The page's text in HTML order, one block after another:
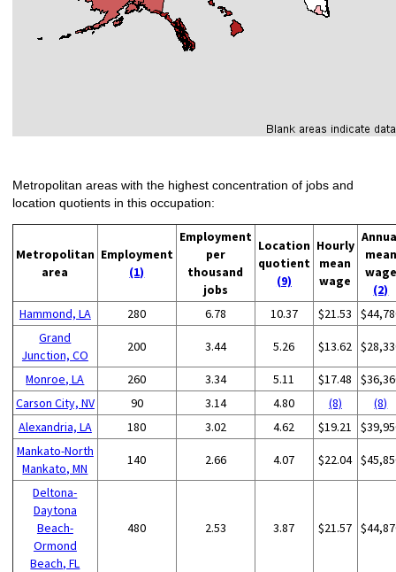
Metropolitan areas with the highest concentration of jobs and
location quotients in this occupation:
Metropolitan
area
Employment
(1)
Employment
per
thousand
jobs
Location
quotient
(9)
Hourly
mean
wage
mean
wage
(2)
Hammond, LA
280 6.78 10.37 $21.53
Grand
Junction, CO
200 3.44 5.26 $13.62
Monroe, LA 260 3.34 5.11 $17.48
Carson City, NV
90 3.14 4.80 (8)
(8)
Alexandria, LA
180 3.02 4.62 $19.21
Mankato-North
Mankato, MN
140 2.66 4.07 $22.04
Deltona-
Daytona
Beach-
Ormond
Beach, FL
480 2.53 3.87 $21.57